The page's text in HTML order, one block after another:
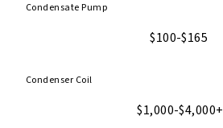
Condensate Pump
$100-$165
Condenser Coil
$1,000-$4,000+